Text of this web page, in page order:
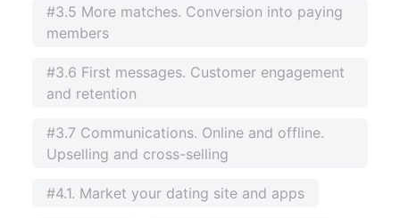
#3.5 More matches. Conversion into paying
members
#3.6 First messages. Customer engagement
and retention
#3.7 Communications. Online and offline.
Upselling and cross-selling
#4.1. Market your dating site and apps